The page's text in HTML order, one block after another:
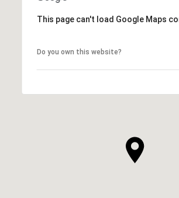
This page can't load Google Maps
Do you own this website?